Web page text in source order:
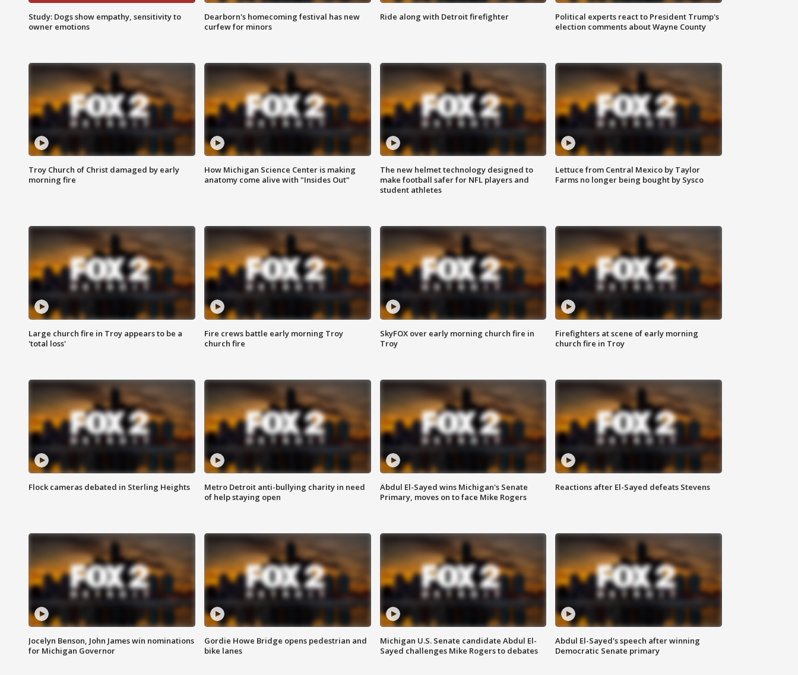
Study: Dogs show empathy, sensitivity to
owner emotions
Dearborn's homecoming festival has new
curfew for minors
Ride along with Detroit firefighter
Political experts react to President Trump's
election comments about Wayne County
Troy Church of Christ damaged by early
morning fire
How Michigan Science Center is making
anatomy come alive with "Insides Out"
The new helmet technology designed to
make football safer for NFL players and
student athletes
Lettuce from Central Mexico by Taylor
Farms no longer being bought by Sysco
Large church fire in Troy appears to be a
'total loss'
Fire crews battle early morning Troy
church fire
SkyFOX over early morning church fire in
Troy
Firefighters at scene of early morning
church fire in Troy
Flock cameras debated in Sterling Heights
Metro Detroit anti-bullying charity in need
of help staying open
Abdul El-Sayed wins Michigan's Senate
Primary, moves on to face Mike Rogers
Reactions after El-Sayed defeats Stevens
Jocelyn Benson, John James win nominations
for Michigan Governor
Gordie Howe Bridge opens pedestrian and
bike lanes
Michigan U.S. Senate candidate Abdul El-
Sayed challenges Mike Rogers to debates
Abdul El-Sayed's speech after winning
Democratic Senate primary